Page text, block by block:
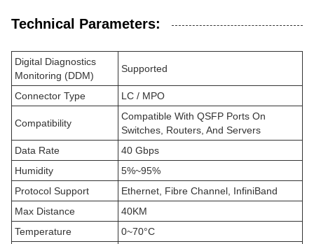
Technical Parameters:
Digital Diagnostics
Monitoring (DDM)
Supported
Connector Type LC / MPO
Compatibility
Compatible With QSFP Ports On
Switches, Routers, And Servers
Data Rate
40 Gbps
Humidity
5%~95%
Protocol Support
Ethernet, Fibre Channel, InfiniBand
Max Distance
40KM
Temperature
0~70°C